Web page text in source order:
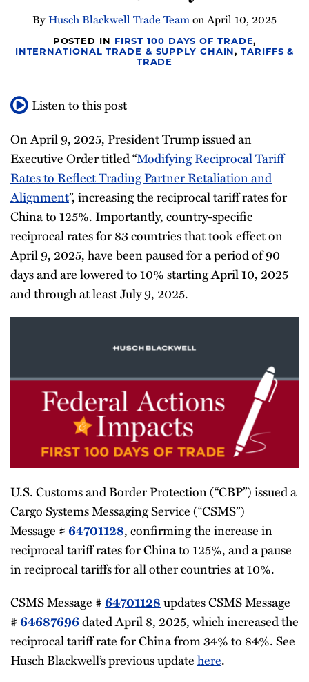
ByHusch Blackwell Trade TeamonApril 10, 2025
POSTED IN FIRST 100 DAYS OF TRADE,
INTERNATIONAL TRADE & SUPPLY CHAIN,TARIFFS &
TRADE
Listen to this post
On April 9, 2025, President Trump issued an
Executive Order titled “Modifying Reciprocal Tariff
Rates to Reflect Trading Partner Retaliation and
Alignment”, increasing the reciprocal tariff rates for
China to 125%. Importantly, country-specific
reciprocal rates for 83 countries that took effect on
April 9, 2025, have been paused for a period of 90
days and are lowered to 10% starting April 10, 2025
and through at least July 9, 2025.
U.S. Customs and Border Protection (“CBP”) issued a
Cargo Systems Messaging Service (“CSMS”)
Message # 64701128, confirming the increase in
reciprocal tariff rates for China to 125%, and a pause
in reciprocal tariffs for all other countries at 10%.
CSMS Message # 64701128updates CSMS Message
# 64687696dated April 8, 2025, which increased the
reciprocal tariff rate for China from 34% to 84%. See
Husch Blackwell’s previous updatehere.